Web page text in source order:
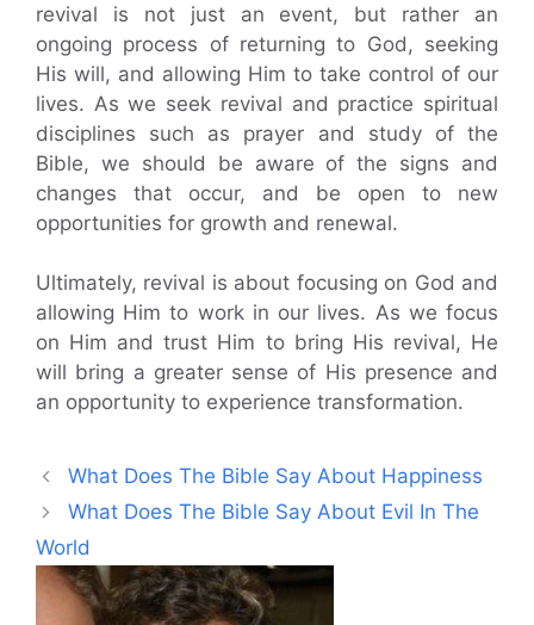
revival is not just an event, but rather an
ongoing process of returning to God, seeking
His will, and allowing Him to take control of our
lives. As we seek revival and practice spiritual
disciplines such as prayer and study of the
Bible, we should be aware of the signs and
changes that occur, and be open to new
opportunities for growth and renewal.
Ultimately, revival is about focusing on God and
allowing Him to work in our lives. As we focus
on Him and trust Him to bring His revival, He
will bring a greater sense of His presence and
an opportunity to experience transformation.
What Does The Bible Say About Happiness
What Does The Bible Say About Evil In The
World